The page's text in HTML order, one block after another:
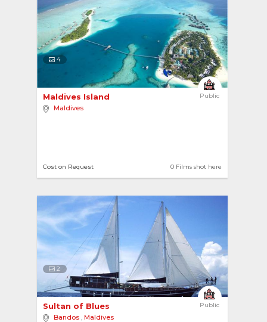
4
Public
Maldives Island
Maldives
0 Films shot here
Cost on Request
2
Public
Sultan of Blues
Bandos , Maldives